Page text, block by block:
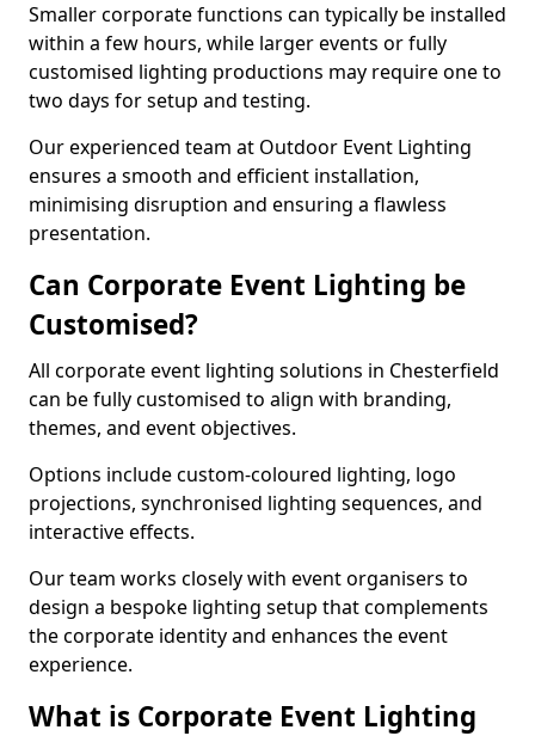
Smaller corporate functions can typically be installed
within a few hours, while larger events or fully
customised lighting productions may require one to
two days for setup and testing.
Our experienced team at Outdoor Event Lighting
ensures a smooth and efficient installation,
minimising disruption and ensuring a flawless
presentation.
Can Corporate Event Lighting be
Customised?
All corporate event lighting solutions in Chesterfield
can be fully customised to align with branding,
themes, and event objectives.
Options include custom-coloured lighting, logo
projections, synchronised lighting sequences, and
interactive effects.
Our team works closely with event organisers to
design a bespoke lighting setup that complements
the corporate identity and enhances the event
experience.
What is Corporate Event Lighting